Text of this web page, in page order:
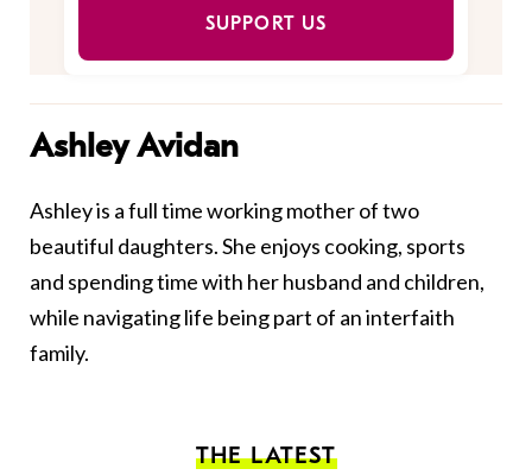
SUPPORT US
Ashley Avidan
Ashley is a full time working mother of two
beautiful daughters. She enjoys cooking, sports
and spending time with her husband and children,
while navigating life being part of an interfaith
family.
THE LATEST